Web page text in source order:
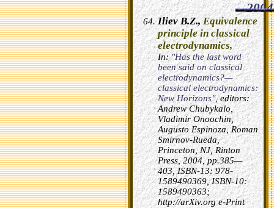
2004
Iliev B.Z., Equivalence
principle in classical
electrodynamics,
In:"Has the last word
been said on classical
electrodynamics?—
classical electrodynamics:
New Horizons",editors:
Andrew Chubykalo,
Vladimir Onoochin,
Augusto Espinoza, Roman
Smirnov-Rueda,
Princeton, NJ, Rinton
Press, 2004, pp.385—
403, ISBN-13: 978-
1589490369, ISBN-10:
1589490363;
http://arXiv.org e-Print